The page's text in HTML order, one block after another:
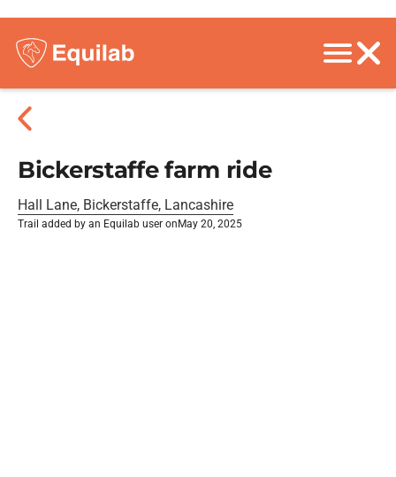
Bickerstaffe farm ride
Hall Lane, Bickerstaffe, Lancashire
Trail added by an Equilab user on May 20, 2025